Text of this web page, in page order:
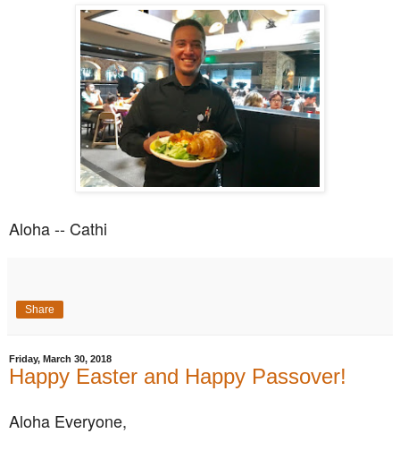
Aloha -- Cathi
Share
Friday, March 30, 2018
Happy Easter and Happy Passover!
Aloha Everyone,